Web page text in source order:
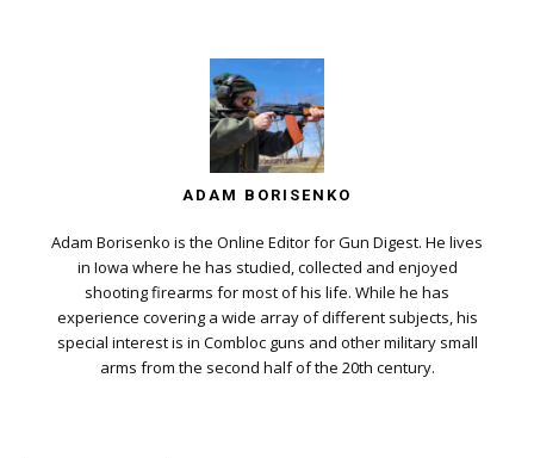
ADAM BORISENKO
Adam Borisenko is the Online Editor for Gun Digest. He lives
in Iowa where he has studied, collected and enjoyed
shooting firearms for most of his life. While he has
experience covering a wide array of different subjects, his
special interest is in Combloc guns and other military small
arms from the second half of the 20th century.